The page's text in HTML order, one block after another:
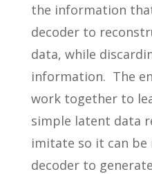
the information
decoder to
data, while
information. The
work together to
simple latent data
imitate so it can
decoder to